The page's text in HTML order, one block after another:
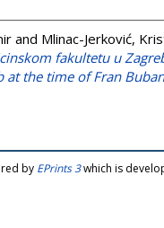
and Mlinac-Jerković,
fakultetu u
at the time of Fran
by EPrints 3which is